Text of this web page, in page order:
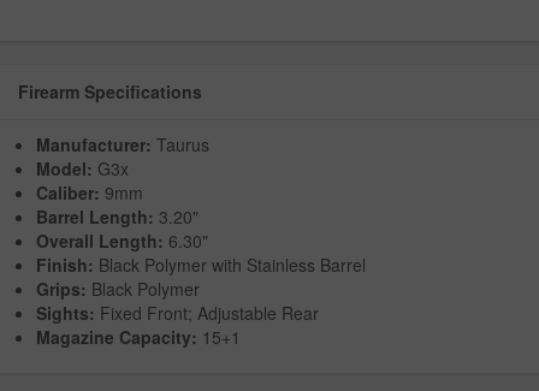
Firearm Specifications
Manufacturer: Taurus
Model: G3x
Caliber: 9mm
Barrel Length: 3.20"
Overall Length: 6.30"
Finish: Black Polymer with Stainless Barrel
Grips: Black Polymer
Sights: Fixed Front; Adjustable Rear
Magazine Capacity: 15+1